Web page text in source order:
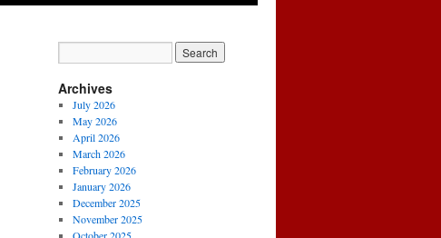
Archives
July 2026
May 2026
April 2026
March 2026
February 2026
January 2026
December 2025
November 2025